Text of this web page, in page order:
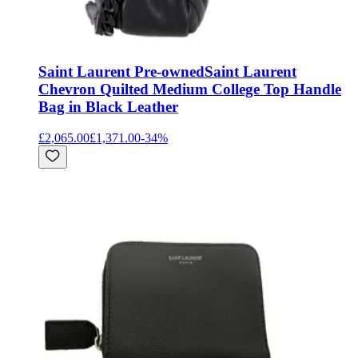
Saint Laurent Pre-ownedSaint Laurent
Chevron Quilted Medium College Top Handle
Bag in Black Leather
£2,065.00£1,371.00-34%